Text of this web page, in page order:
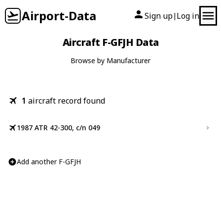
Airport-Data Sign up| Log in
Aircraft F-GFJH Data
Browse by Manufacturer
1 aircraft record found
1987 ATR 42-300, c/n 049
Add another F-GFJH